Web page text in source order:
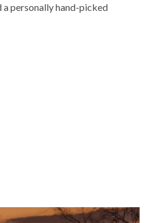
personally hand-picked